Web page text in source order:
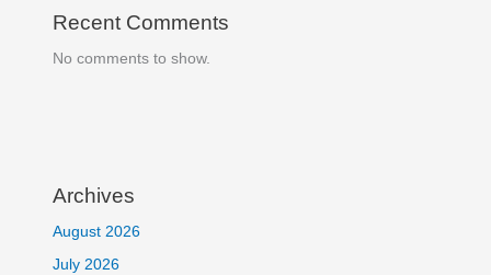
Recent Comments
No comments to show.
Archives
August 2026
July 2026